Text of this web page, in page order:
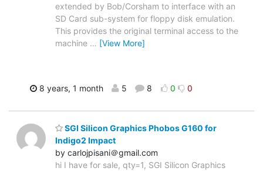
extended by Bob/Corsham to interface with an
SD Card sub-system for floppy disk emulation.
This provides the original terminal access to the
machine … [View More]
8 years, 1 month 5 8 0 0
SGI Silicon Graphics Phobos G160 for
Indigo2 Impact
by carlojpisani＠gmail.com
hi I have for sale, qty=1, SGI Silicon Graphics